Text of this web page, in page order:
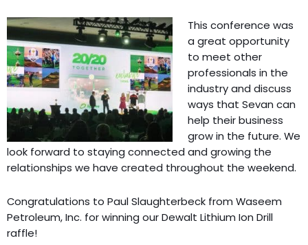
This conference was
a great opportunity
to meet other
professionals in the
industry and discuss
ways that Sevan can
help their business
grow in the future. We
look forward to staying connected and growing the
relationships we have created throughout the weekend.
Congratulations to Paul Slaughterbeck from Waseem
Petroleum, Inc. for winning our Dewalt Lithium Ion Drill
raffle!